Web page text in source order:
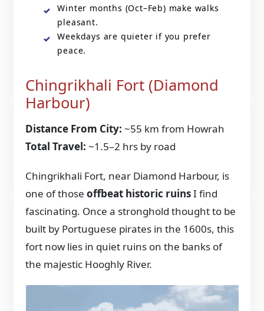
Winter months (Oct–Feb) make walks
pleasant.
Weekdays are quieter if you prefer
peace.
Chingrikhali Fort (Diamond
Harbour)
Distance From City: ~55 km from Howrah
Total Travel: ~1.5–2 hrs by road
Chingrikhali Fort, near Diamond Harbour, is
one of thoseoffbeat historic ruinsI find
fascinating. Once a stronghold thought to be
built by Portuguese pirates in the 1600s, this
fort now lies in quiet ruins on the banks of
the majestic Hooghly River.